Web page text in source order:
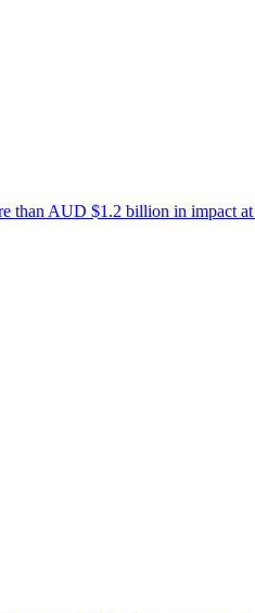
than AUD $1.2 billion in impact at